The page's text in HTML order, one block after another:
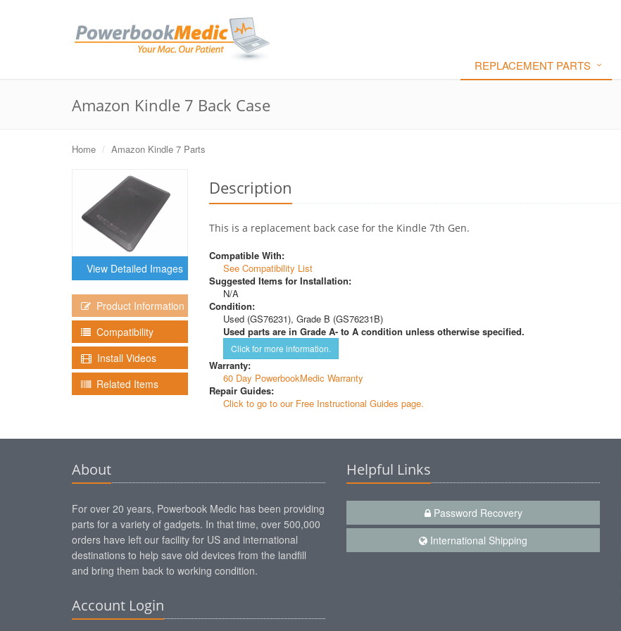
REPLACEMENT PARTS
Amazon Kindle 7 Back Case
Home Amazon Kindle 7 Parts
View Detailed Images
Product Information
Compatibility
Install Videos
Related Items
Description
This is a replacement back case for the Kindle 7th Gen.
Compatible With:
See Compatibility List
Suggested Items for Installation:
N/A
Condition:
Used (GS76231), Grade B (GS76231B)
Used parts are in Grade A- to A condition unless otherwise specified.
Click for more information.
Warranty:
60 Day PowerbookMedic Warranty
Repair Guides:
Click to go to our Free Instructional Guides page.
About
For over 20 years, Powerbook Medic has been providing
parts for a variety of gadgets. In that time, over 500,000
orders have left our facility for US and international
destinations to help save old devices from the landfill
and bring them back to working condition.
Account Login
Helpful Links
Password Recovery
International Shipping